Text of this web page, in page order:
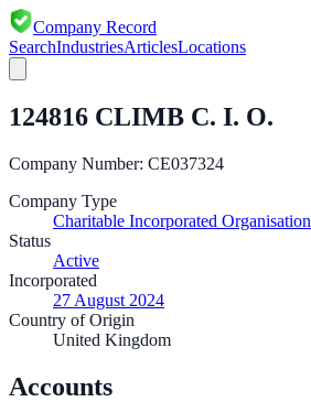
Company Record
SearchIndustriesArticlesLocations
124816 CLIMB C. I. O.
Company Number: CE037324
Company Type
Charitable Incorporated Organisation
Status
Active
Incorporated
27 August 2024
Country of Origin
United Kingdom
Accounts